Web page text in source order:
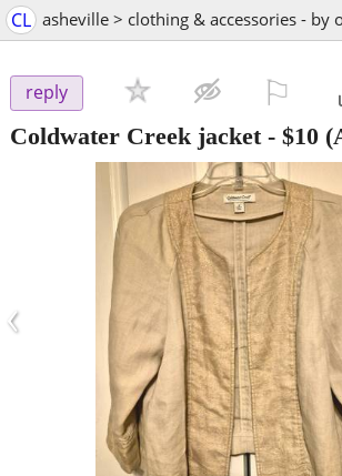
CL asheville > clothing & accessories - by
reply
Coldwater Creek jacket- $10
‹